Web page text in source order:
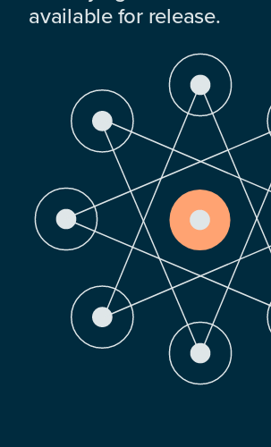
available for release.